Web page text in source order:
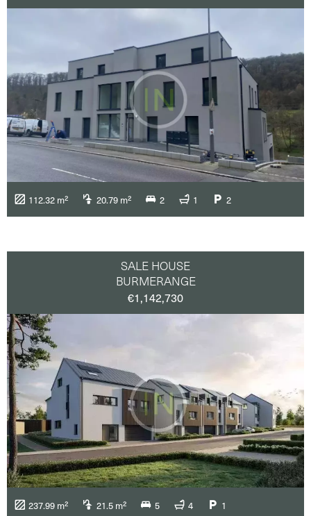
112.32 m² 20.79 m² 2 1 2
SALE HOUSE
BURMERANGE
€1,142,730
237.99 m² 21.5 m² 5 4 1